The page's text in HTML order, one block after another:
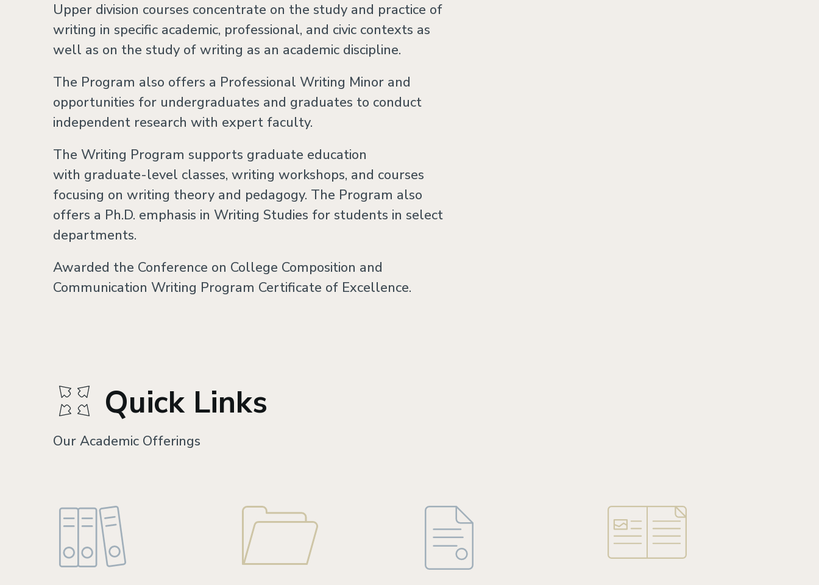
Upper division courses concentrate on the study and practice of
writing in specific academic, professional, and civic contexts as
well as on the study of writing as an academic discipline.
The Program also offers a Professional Writing Minor and
opportunities for undergraduates and graduates to conduct
independent research with expert faculty.
The Writing Program supports graduate education
with graduate-level classes, writing workshops, and courses
focusing on writing theory and pedagogy. The Program also
offers a Ph.D. emphasis in Writing Studies for students in select
departments.
Awarded the Conference on College Composition and
Communication Writing Program Certificate of Excellence.
Quick Links
Our Academic Offerings